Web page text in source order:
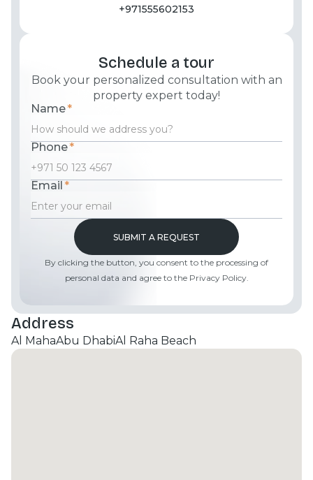
+971555602153
Schedule a tour
Book your personalized consultation with an
property expert today!
Name*
Phone*
Email*
By clicking the button, you consent to the processing of
personal data and agree to the Privacy Policy.
Address
Al MahaAbu DhabiAl Raha Beach